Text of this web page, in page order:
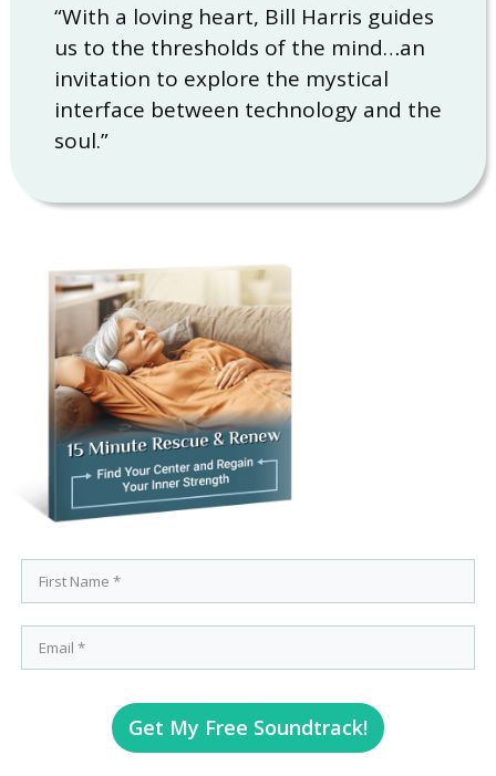
“With a loving heart, Bill Harris guides
us to the thresholds of the mind…an
invitation to explore the mystical
interface between technology and the
soul.”
Get My Free Soundtrack!